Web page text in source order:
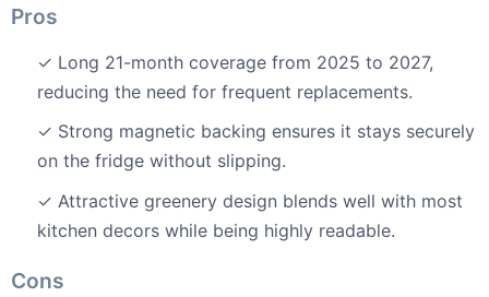
Pros
✓ Long 21-month coverage from 2025 to 2027,
reducing the need for frequent replacements.
✓ Strong magnetic backing ensures it stays securely
on the fridge without slipping.
✓ Attractive greenery design blends well with most
kitchen decors while being highly readable.
Cons